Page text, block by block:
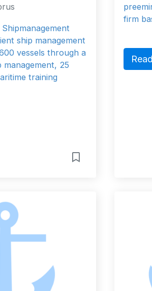
ship management
vessels through a
management, 25
training
firm